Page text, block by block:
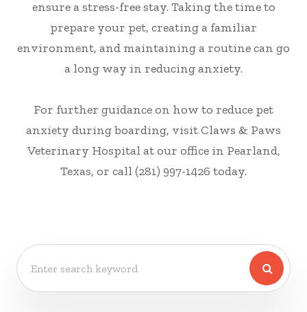
ensure a stress-free stay. Taking the time to
prepare your pet, creating a familiar
environment, and maintaining a routine can go
a long way in reducing anxiety.
For further guidance on how to reduce pet
anxiety during boarding, visit Claws & Paws
Veterinary Hospital at our office in Pearland,
Texas, or call (281) 997-1426 today.